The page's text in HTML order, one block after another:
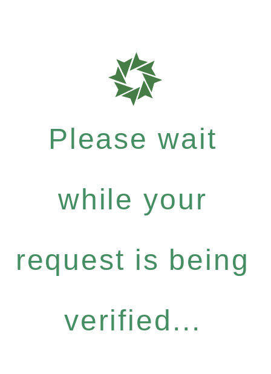
Please wait
while your
request is being
verified...